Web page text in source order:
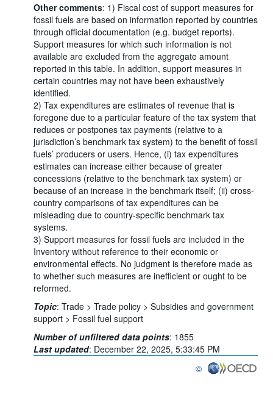
Other comments: 1) Fiscal cost of support measures for
fossil fuels are based on information reported by countries
through official documentation (e.g. budget reports).
Support measures for which such information is not
available are excluded from the aggregate amount
reported in this table. In addition, support measures in
certain countries may not have been exhaustively
identified.
2) Tax expenditures are estimates of revenue that is
foregone due to a particular feature of the tax system that
reduces or postpones tax payments (relative to a
jurisdiction’s benchmark tax system) to the benefit of fossil
fuels’ producers or users. Hence, (i) tax expenditures
estimates can increase either because of greater
concessions (relative to the benchmark tax system) or
because of an increase in the benchmark itself; (ii) cross-
country comparisons of tax expenditures can be
misleading due to country-specific benchmark tax
systems.
3) Support measures for fossil fuels are included in the
Inventory without reference to their economic or
environmental effects. No judgment is therefore made as
to whether such measures are inefficient or ought to be
reformed.
Topic: Trade > Trade policy > Subsidies and government
support > Fossil fuel support
Number of unfiltered data points: 1855
Last updated: December 22, 2025, 5:33:45 PM
©